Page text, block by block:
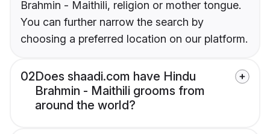
Brahmin - Maithili, religion or mother tongue.
You can further narrow the search by
choosing a preferred location on our platform.
02Does shaadi.com have Hindu
Brahmin - Maithili grooms from
around the world?